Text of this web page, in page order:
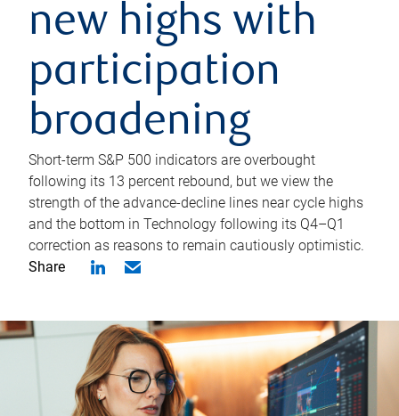
new highs with
participation
broadening
Short-term S&P 500 indicators are overbought
following its 13 percent rebound, but we view the
strength of the advance-decline lines near cycle highs
and the bottom in Technology following its Q4–Q1
correction as reasons to remain cautiously optimistic.
Share